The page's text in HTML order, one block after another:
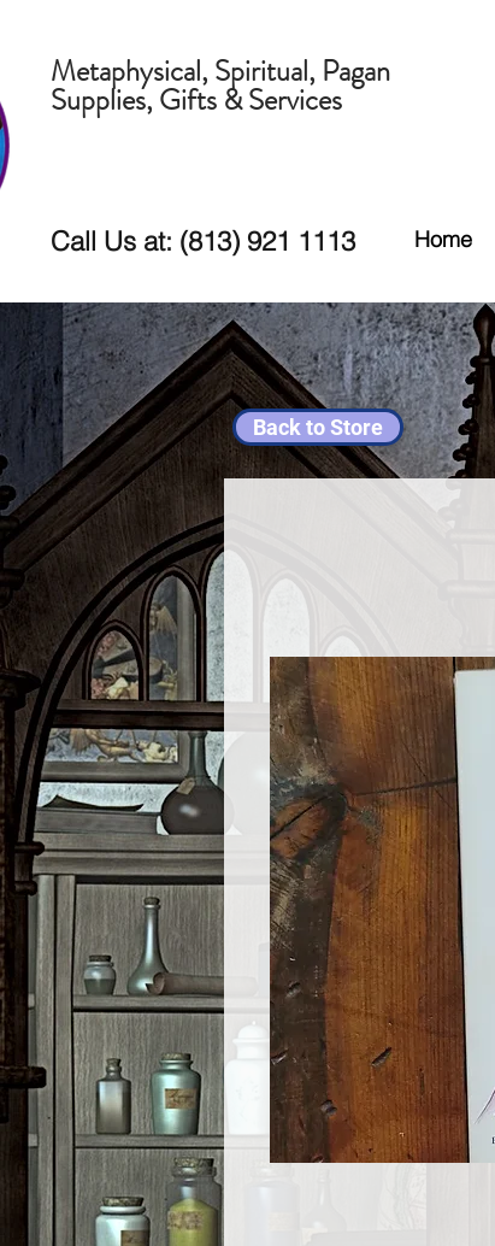
Metaphysical, Spiritual, Pagan
Supplies, Gifts & Services
Call Us at: (813) 921 1113 Home
Back to Store